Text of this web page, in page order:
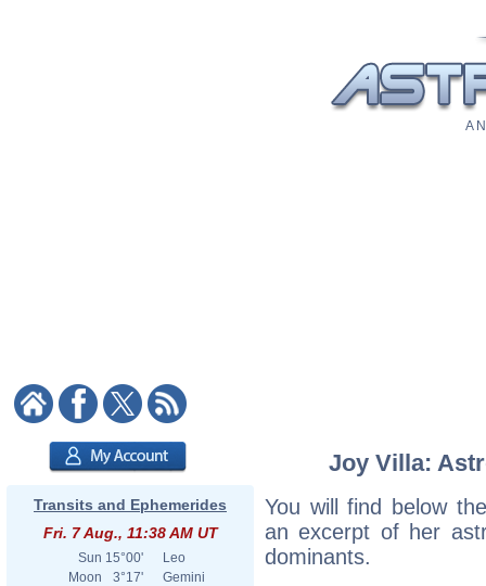
A
Transits and Ephemerides
Fri. 7 Aug., 11:38 AM UT
Sun 15°00'
Leo
Moon
3°17'
Gemini
Joy Villa:
You will find below
an excerpt of her
dominants.